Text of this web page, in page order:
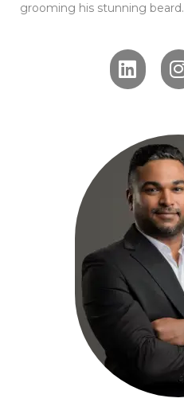
grooming his stunning beard.